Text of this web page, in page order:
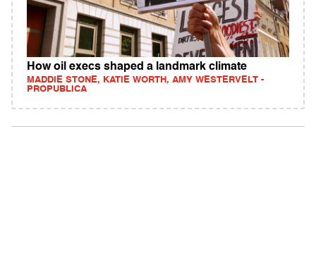
How oil execs shaped a landmark climate
MADDIE STONE, KATIE WORTH, AMY WESTERVELT -
PROPUBLICA